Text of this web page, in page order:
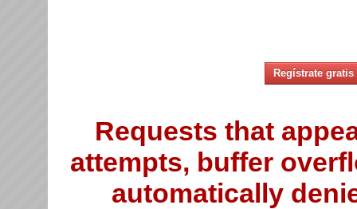
Regístrate gratis
Requests that
attempts, buffer
automatically